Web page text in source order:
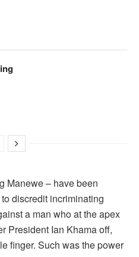
Manewe – have been
discredit incriminating
a man who at the apex
President Ian Khama off,
finger. Such was the power